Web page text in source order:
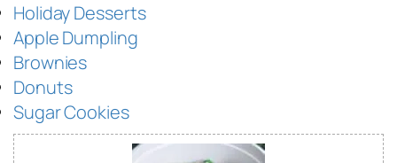
Holiday Desserts
Apple Dumpling
Brownies
Donuts
Sugar Cookies